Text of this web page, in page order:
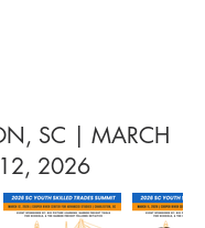
SC | MARCH
2026